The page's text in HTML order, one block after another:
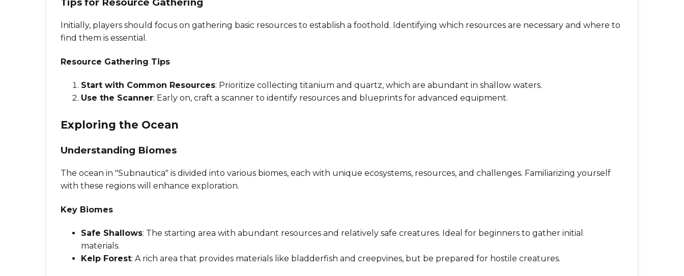
Initially, players should focus on gathering basic resources to establish a foothold. Identifying which resources are necessary and where to
find them is essential.
Resource Gathering Tips
Start with Common Resources: Prioritize collecting titanium and quartz, which are abundant in shallow waters.
Use the Scanner: Early on, craft a scanner to identify resources and blueprints for advanced equipment.
Exploring the Ocean
Understanding Biomes
The ocean in "Subnautica" is divided into various biomes, each with unique ecosystems, resources, and challenges. Familiarizing yourself
with these regions will enhance exploration.
Key Biomes
Safe Shallows: The starting area with abundant resources and relatively safe creatures. Ideal for beginners to gather initial
materials.
Kelp Forest: A rich area that provides materials like bladderfish and creepvines, but be prepared for hostile creatures.